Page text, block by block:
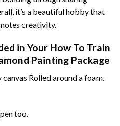
it’s a beautiful hobby that
creativity.
in Your How To Train
Painting Package
Rolled around a foam.
too.